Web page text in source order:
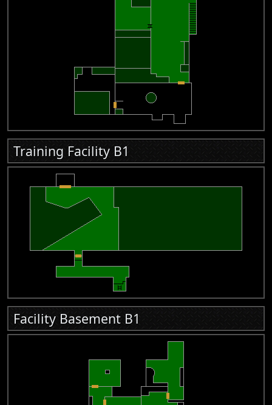
Training Facility B1
Facility Basement B1